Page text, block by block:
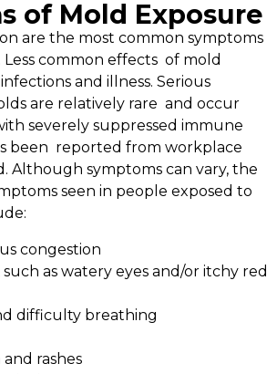
of Mold Exposure
are the most common symptoms
common effects of mold
and illness. Serious
are relatively rare and occur
severely suppressed immune
been reported from workplace
Although symptoms can vary, the
seen in people exposed to
congestion
as watery eyes and/or itchy red
difficulty breathing
rashes